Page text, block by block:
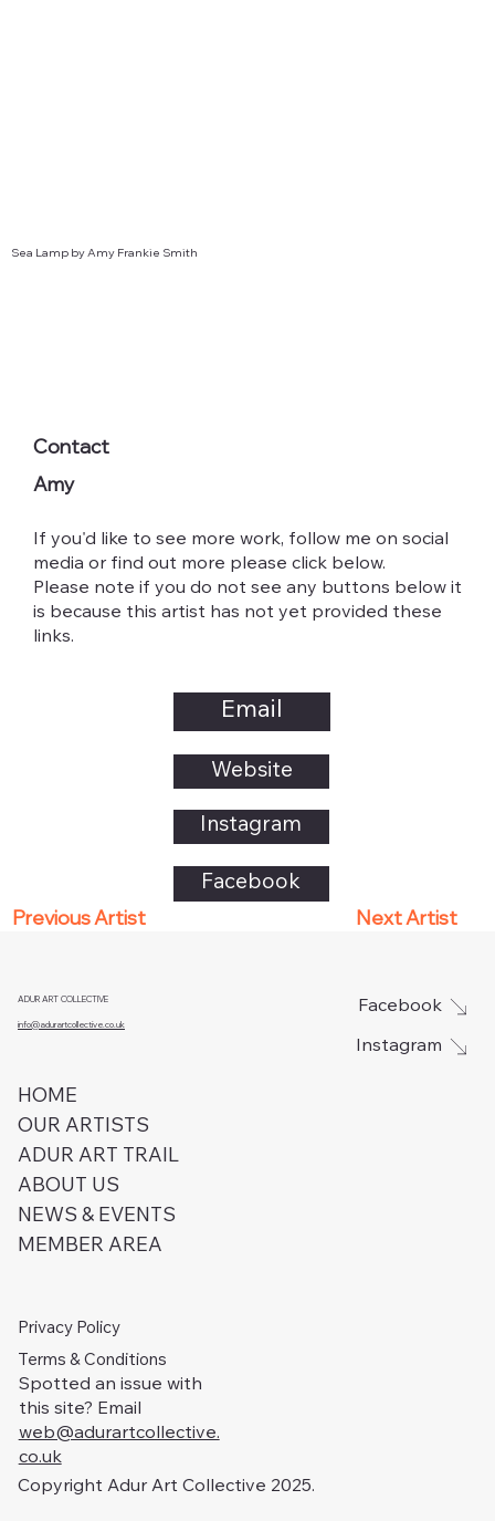
Contact
If you'd like to see more work, follow me on social
media or find out more please click below.
Please note if you do not see any buttons below it
is because this artist has not yet provided these
links.
Email
Website
Instagram
Facebook
Amy
Previous Artist Next Artist
Sea Lamp by Amy Frankie Smith
ADUR ART COLLECTIVE
info@adurartcollective.co.uk
HOME
OUR ARTISTS
ADUR ART TRAIL
ABOUT US
NEWS & EVENTS
MEMBER AREA
Facebook
Instagram
Privacy Policy
Terms & Conditions
Spotted an issue with
this site? Email
web@adurartcollective.
co.uk
Copyright Adur Art Collective 2025.